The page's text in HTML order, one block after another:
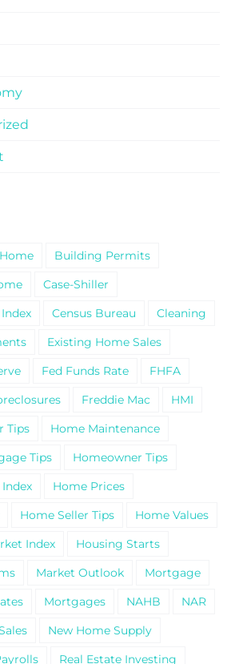
Building Permits
Case-Shiller
Census Bureau
Cleaning
Existing Home Sales
Fed Funds Rate
FHFA
Freddie Mac
HMI
Tips
Home Maintenance
Tips
Homeowner Tips
Home Prices
Home Seller Tips
Home Values
Index
Housing Starts
Market Outlook
Mortgage
Mortgages NAHB
NAR
New Home Supply
Real Estate Investing